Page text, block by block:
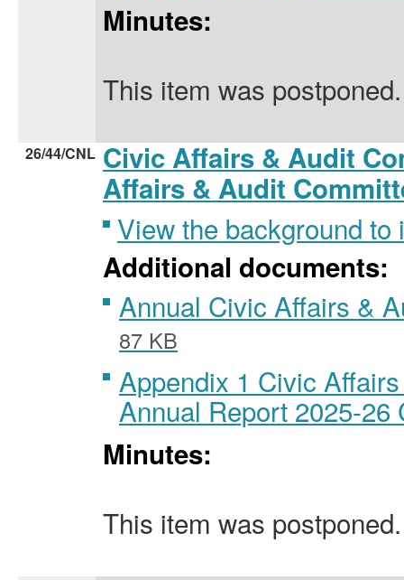
Minutes:
This item was postponed.
26/44/CNL Civic Affairs & Audit
Affairs & Audit
View the background to
Additional documents:
Annual Civic Affairs &
87 KB
Appendix 1 Civic
Annual Report 2025-
Minutes:
This item was postponed.